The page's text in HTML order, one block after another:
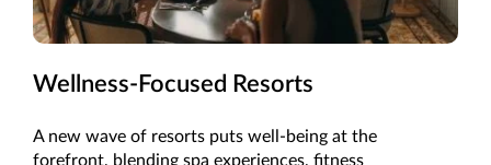
Wellness-Focused Resorts
A new wave of resorts puts well-being at the
forefront, blending spa experiences, fitness